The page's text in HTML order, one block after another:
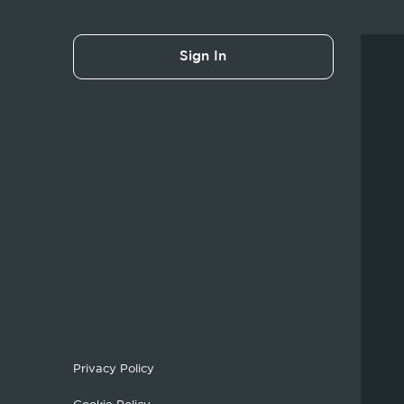
Sign In
Privacy Policy